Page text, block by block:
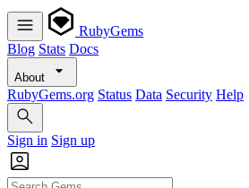
RubyGems
Blog Stats Docs
About
RubyGems.org Status Data Security Help
Sign in Sign up